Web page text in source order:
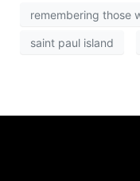
remembering those
saint paul island